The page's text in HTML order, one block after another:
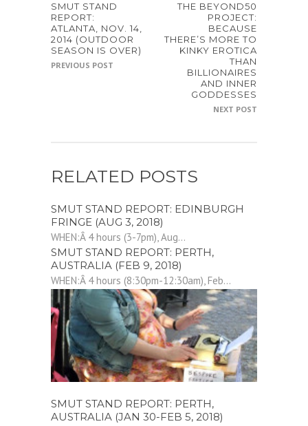
SMUT STAND
REPORT:
ATLANTA, NOV. 14,
2014 (OUTDOOR
SEASON IS OVER)
PREVIOUS POST
THE BEYOND50
PROJECT:
BECAUSE
THERE’S MORE TO
KINKY EROTICA
THAN
BILLIONAIRES
AND INNER
GODDESSES
NEXT POST
RELATED POSTS
SMUT STAND REPORT: EDINBURGH
FRINGE (AUG 3, 2018)
WHEN:Â 4 hours (3-7pm), Aug...
SMUT STAND REPORT: PERTH,
AUSTRALIA (FEB 9, 2018)
WHEN:Â 4 hours (8:30pm-12:30am), Feb...
SMUT STAND REPORT: PERTH,
AUSTRALIA (JAN 30-FEB 5, 2018)